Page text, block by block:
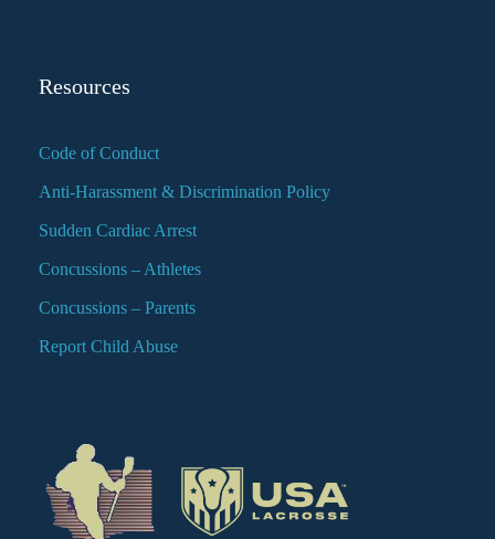
Resources
Code of Conduct
Anti-Harassment & Discrimination Policy
Sudden Cardiac Arrest
Concussions – Athletes
Concussions – Parents
Report Child Abuse